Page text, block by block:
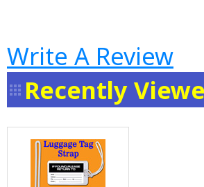
Write A Review
Recently